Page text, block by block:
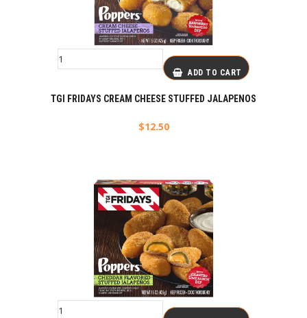
ADD TO CART
TGI FRIDAYS CREAM CHEESE STUFFED JALAPENOS
$12.50